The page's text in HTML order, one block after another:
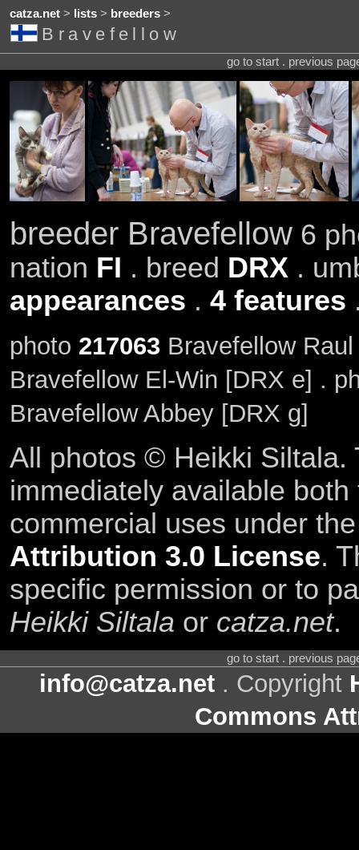
catza.net> lists> breeders>
Bravefellow
go to start . previous
breeder Bravefellow6
nation FI . breed DRX .
appearances . 4 features
photo 217063Bravefellow
Bravefellow El-Win [DRX e] .
Bravefellow Abbey [DRX g]
All photos © Heikki Siltala.
immediately available
commercial uses under
Attribution 3.0 License.
specific permission or to
Heikki Siltala or catza.net.
go to start . previous
info@catza.net . Copyright
Commons